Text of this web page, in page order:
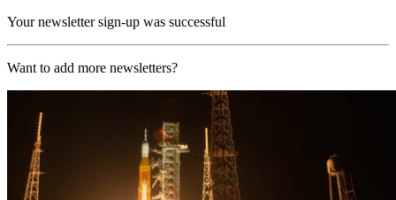
Your newsletter sign-up was successful
Want to add more newsletters?